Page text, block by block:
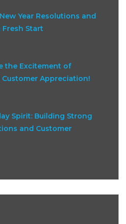
Year Resolutions and
Fresh Start
the Excitement of
Customer Appreciation!
Spirit: Building Strong
and Customer